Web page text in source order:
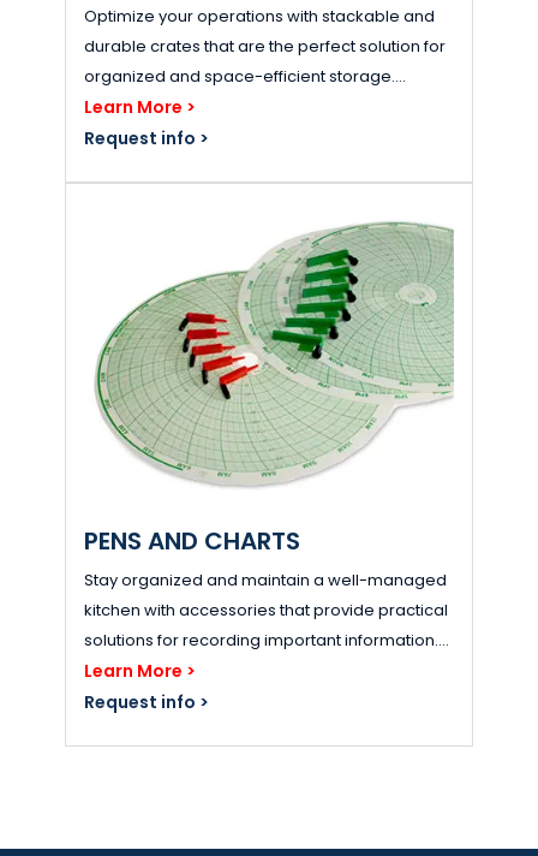
Optimize your operations with stackable and
durable crates that are the perfect solution for
organized and space-efficient storage....
Learn More >
Request info >
PENS AND CHARTS
Stay organized and maintain a well-managed
kitchen with accessories that provide practical
solutions for recording important information....
Learn More >
Request info >